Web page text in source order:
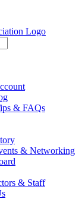
& FAQs
& Networking
& Staff